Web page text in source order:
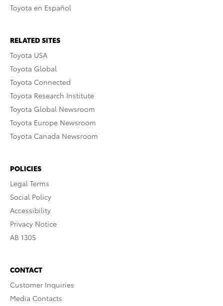
Toyota en Español
RELATED SITES
Toyota USA
Toyota Global
Toyota Connected
Toyota Research Institute
Toyota Global Newsroom
Toyota Europe Newsroom
Toyota Canada Newsroom
POLICIES
Legal Terms
Social Policy
Accessibility
Privacy Notice
AB 1305
CONTACT
Customer Inquiries
Media Contacts